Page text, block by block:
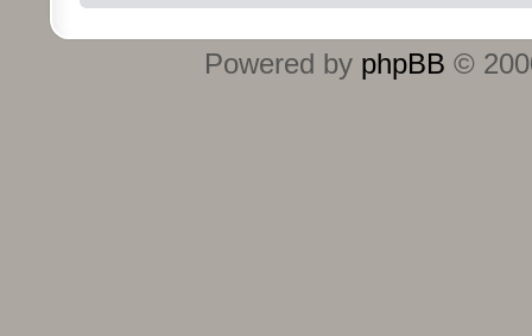
Powered by phpBB ©